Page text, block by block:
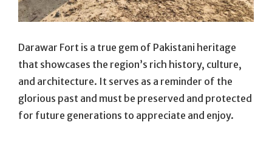
Darawar Fort is a true gem of Pakistani heritage
that showcases the region’s rich history, culture,
and architecture. It serves as a reminder of the
glorious past and must be preserved and protected
for future generations to appreciate and enjoy.